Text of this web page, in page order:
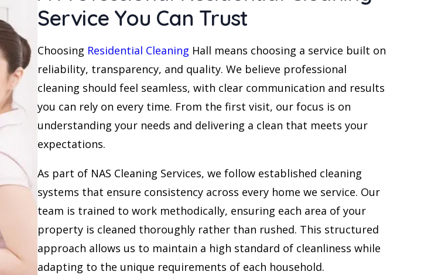
Service You Can Trust
Choosing Residential Cleaning Hall means choosing a service built on
reliability, transparency, and quality. We believe professional
cleaning should feel seamless, with clear communication and results
you can rely on every time. From the first visit, our focus is on
understanding your needs and delivering a clean that meets your
expectations.
As part of NAS Cleaning Services, we follow established cleaning
systems that ensure consistency across every home we service. Our
team is trained to work methodically, ensuring each area of your
property is cleaned thoroughly rather than rushed. This structured
approach allows us to maintain a high standard of cleanliness while
adapting to the unique requirements of each household.